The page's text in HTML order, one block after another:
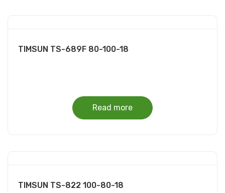
TIMSUN TS-689F 80-100-18
Read more
TIMSUN TS-822 100-80-18